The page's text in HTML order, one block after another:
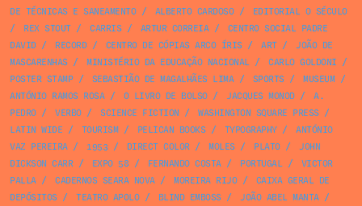
DE TÉCNICAS E SANEAMENTO/ ALBERTO CARDOSO/
EDITORIAL O SÉCULO
/
REX STOUT/ CARRIS / ARTUR CORREIA/
CENTRO SOCIAL PADRE
DAVID/ RECORD/ CENTRO DE CÓPIAS ARCO ÍRIS / ART/
JOÃO DE
MASCARENHAS / MINISTÉRIO DA EDUCAÇÃO NACIONAL/ CARLO GOLDONI /
POSTER STAMP/ SEBASTIÃO DE MAGALHÃES LIMA/ SPORTS / MUSEUM/
ANTÓNIO RAMOS ROSA/ O LIVRO DE BOLSO/ JACQUES MONOD/
A.
PEDRO/ VERBO/ SCIENCE FICTION / WASHINGTON SQUARE PRESS /
LATIN WIDE / TOURISM/ PELICAN BOOKS / TYPOGRAPHY/
ANTÓNIO
VAZ PEREIRA/ 1953 / DIRECT COLOR/ MOLES / PLATO/
JOHN
DICKSON CARR/ EXPO 58 / FERNANDO COSTA/ PORTUGAL/
VICTOR
PALLA/ CADERNOS SEARA NOVA/ MOREIRA RIJO/
CAIXA GERAL DE
DEPÓSITOS / TEATRO APOLO/ BLIND EMBOSS / JOÃO ABEL MANTA/